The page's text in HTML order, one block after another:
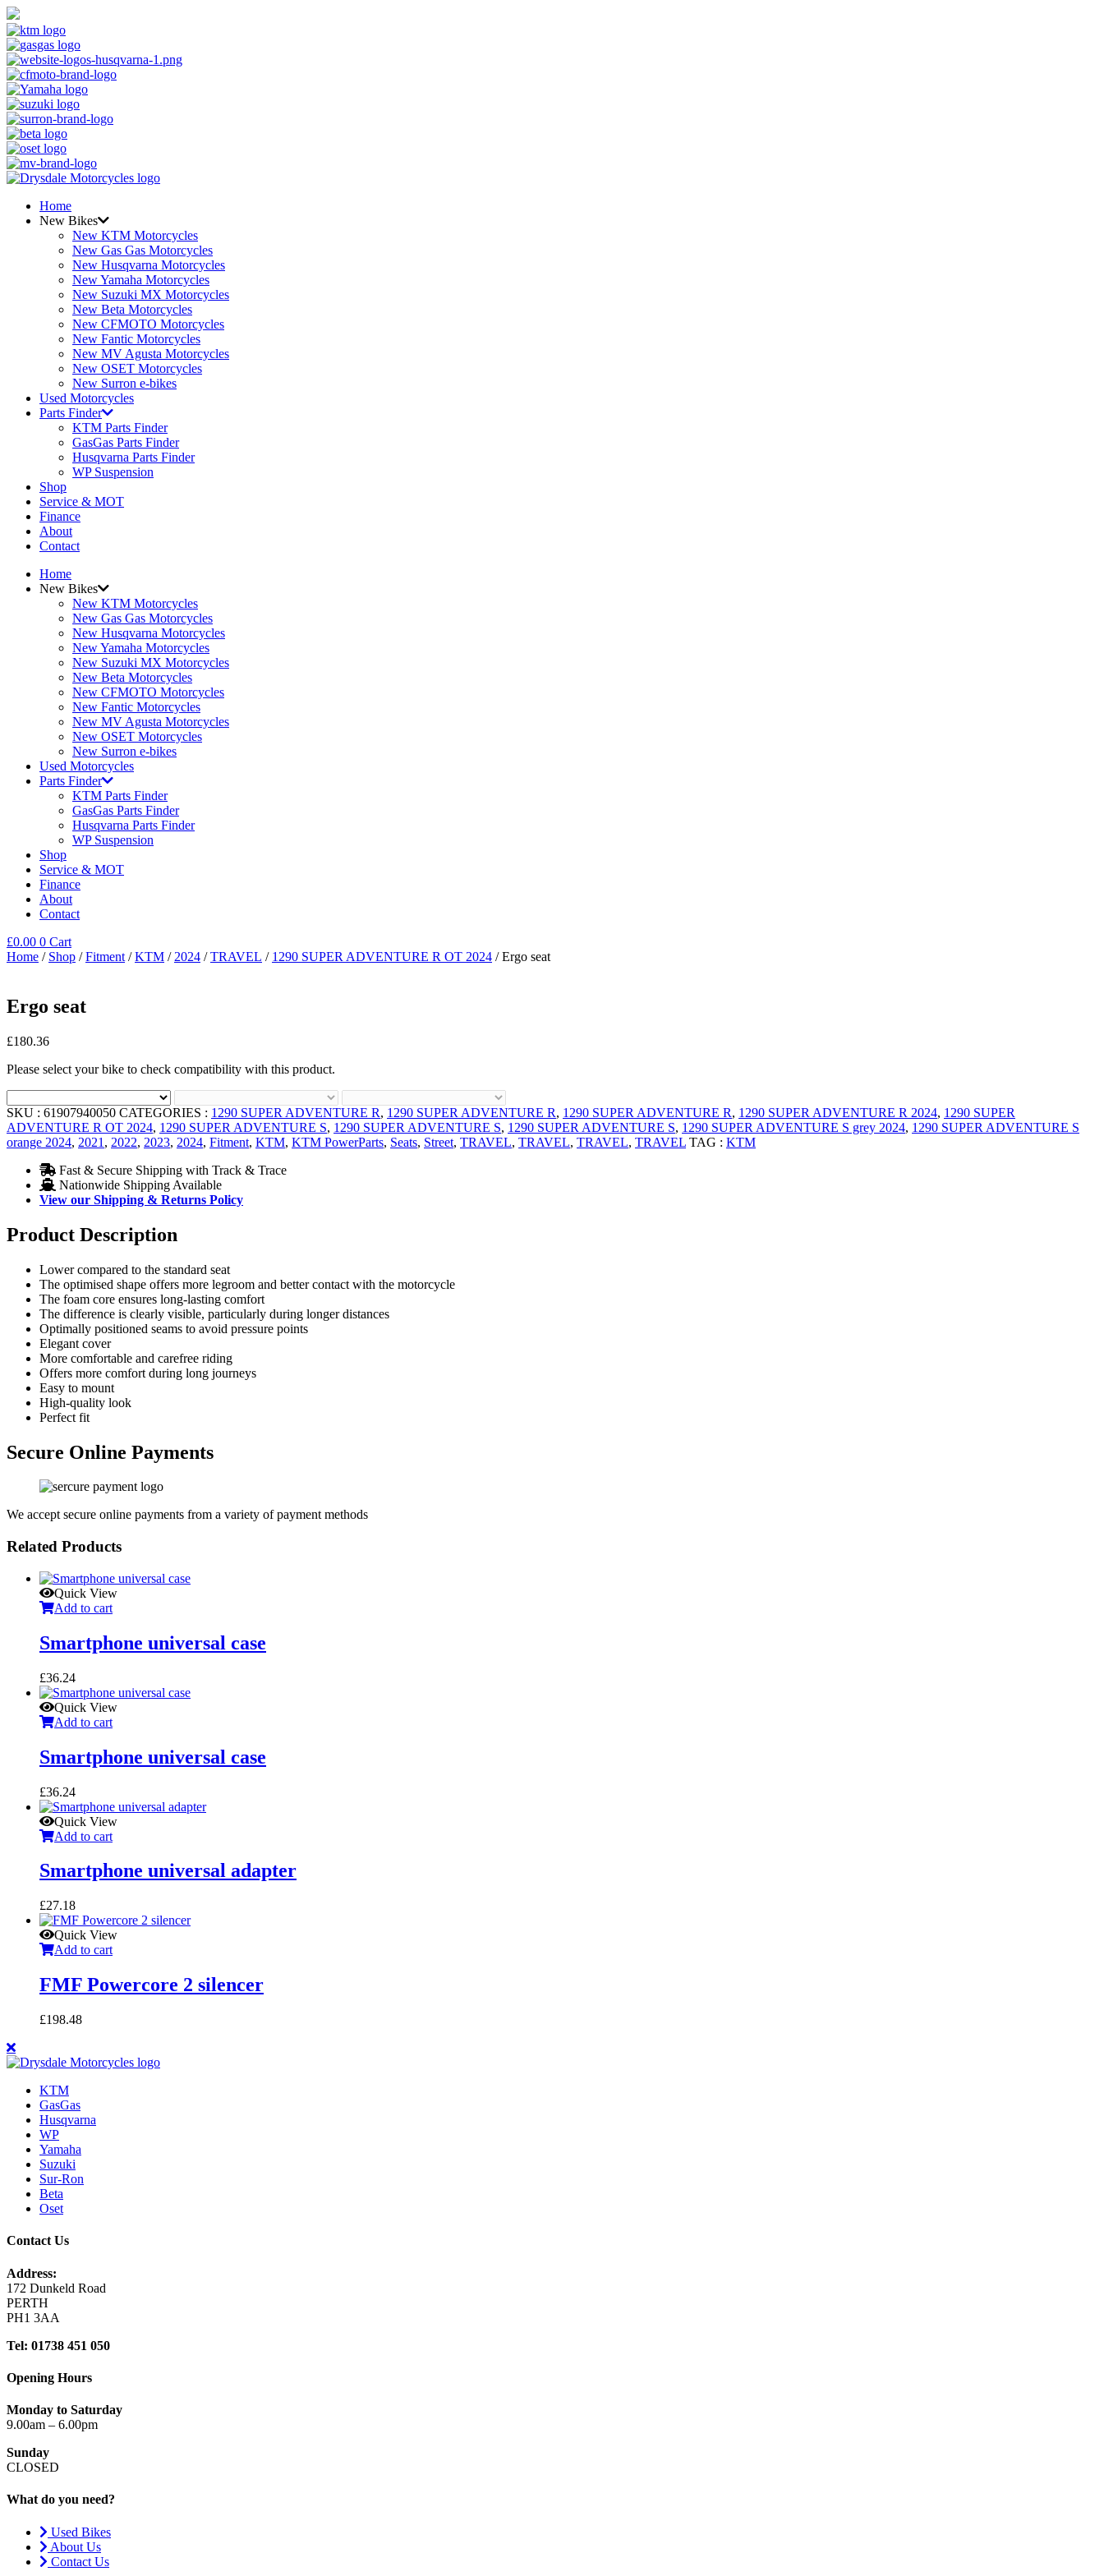
Home
New Bikes
New KTM Motorcycles
New Gas Gas Motorcycles
New Husqvarna Motorcycles
New Yamaha Motorcycles
New Suzuki MX Motorcycles
New Beta Motorcycles
New CFMOTO Motorcycles
New Fantic Motorcycles
New MV Agusta Motorcycles
New OSET Motorcycles
New Surron e-bikes
Used Motorcycles
Parts Finder
KTM Parts Finder
GasGas Parts Finder
Husqvarna Parts Finder
WP Suspension
Shop
Service & MOT
Finance
About
Contact
Home
New Bikes
New KTM Motorcycles
New Gas Gas Motorcycles
New Husqvarna Motorcycles
New Yamaha Motorcycles
New Suzuki MX Motorcycles
New Beta Motorcycles
New CFMOTO Motorcycles
New Fantic Motorcycles
New MV Agusta Motorcycles
New OSET Motorcycles
New Surron e-bikes
Used Motorcycles
Parts Finder
KTM Parts Finder
GasGas Parts Finder
Husqvarna Parts Finder
WP Suspension
Shop
Service & MOT
Finance
About
Contact
£0.00 0 Cart
Home / Shop /Fitment /KTM / 2024 /TRAVEL / 1290 SUPER ADVENTURE R OT 2024 / Ergo seat
Ergo seat
£180.36
Please select your bike to check compatibility with this product.
SKU : 61907940050 CATEGORIES : 1290 SUPER ADVENTURE R, 1290 SUPER ADVENTURE R, 1290 SUPER ADVENTURE R, 1290 SUPER ADVENTURE R 2024, 1290 SUPER
ADVENTURE R OT 2024, 1290 SUPER ADVENTURE S, 1290 SUPER ADVENTURE S, 1290 SUPER ADVENTURE S, 1290 SUPER ADVENTURE S grey 2024, 1290 SUPER ADVENTURE S
orange 2024, 2021 , 2022, 2023, 2024, Fitment, KTM, KTM PowerParts, Seats, Street, TRAVEL, TRAVEL, TRAVEL, TRAVEL TAG : KTM
Fast & Secure Shipping with Track & Trace
Nationwide Shipping Available
View our Shipping & Returns Policy
Product Description
Lower compared to the standard seat
The optimised shape offers more legroom and better contact with the motorcycle
The foam core ensures long-lasting comfort
The difference is clearly visible, particularly during longer distances
Optimally positioned seams to avoid pressure points
Elegant cover
More comfortable and carefree riding
Offers more comfort during long journeys
Easy to mount
High-quality look
Perfect fit
Secure Online Payments
We accept secure online payments from a variety of payment methods
Related Products
Quick View
Add to cart
Smartphone universal case
£36.24
Quick View
Add to cart
Smartphone universal case
£36.24
Quick View
Add to cart
Smartphone universal adapter
£27.18
Quick View
Add to cart
FMF Powercore 2 silencer
£198.48
KTM
GasGas
Husqvarna
WP
Yamaha
Suzuki
Sur-Ron
Beta
Oset
Contact Us
Address:
172 Dunkeld Road
PERTH
PH1 3AA
Tel: 01738 451 050
Opening Hours
Monday to Saturday
9.00am – 6.00pm
Sunday
CLOSED
What do you need?
Used Bikes
About Us
Contact Us